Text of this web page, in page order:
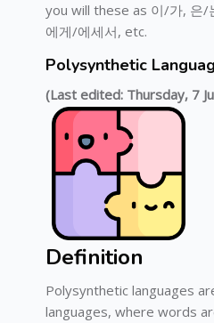
you will these as 이/가, 은/
에게/에세서, etc.
Polysynthetic
(Last edited: Thursday, 7
Definition
Polysynthetic languages
languages, where words